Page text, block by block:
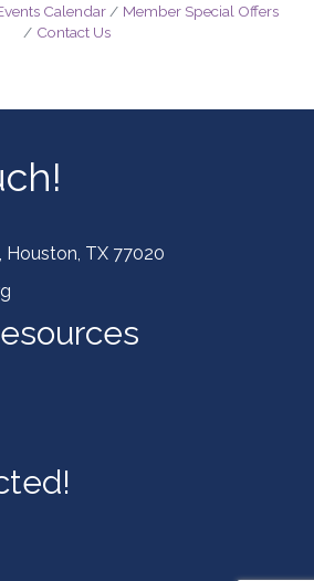
Calendar
Member Special Offers
Contact Us
Houston, TX 77020